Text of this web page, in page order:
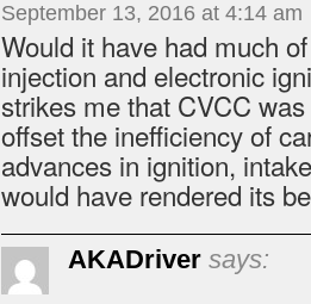
September 13, 2016 at 4:14 am
Would it have had much
injection and electronic
strikes me that CVCC
offset the inefficiency of
advances in ignition,
would have rendered its
AKADriver says: